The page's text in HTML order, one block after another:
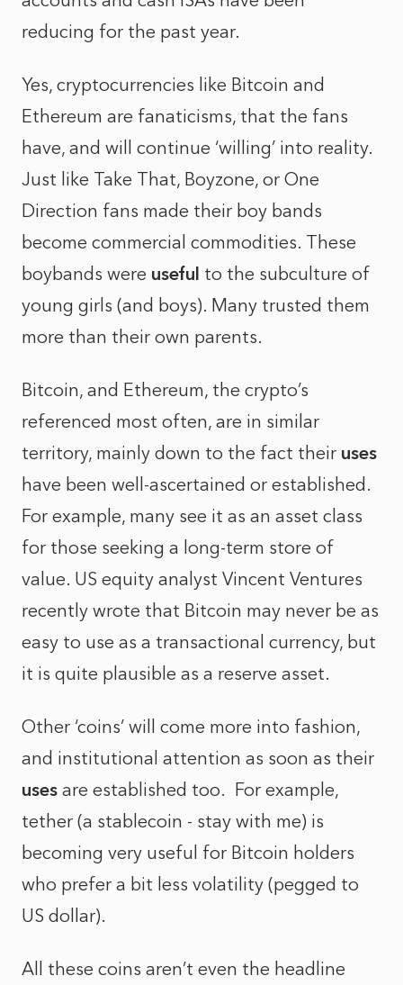
reducing for the past year.
Yes, cryptocurrencies like Bitcoin and
Ethereum are fanaticisms, that the fans
have, and will continue ‘willing’ into reality.
Just like Take That, Boyzone, or One
Direction fans made their boy bands
become commercial commodities. These
boybands were useful to the subculture of
young girls (and boys). Many trusted them
more than their own parents.
Bitcoin, and Ethereum, the crypto’s
referenced most often, are in similar
territory, mainly down to the fact their uses
have been well-ascertained or established.
For example, many see it as an asset class
for those seeking a long-term store of
value. US equity analyst Vincent Ventures
recently wrote that Bitcoin may never be as
easy to use as a transactional currency, but
it is quite plausible as a reserve asset.
Other ‘coins’ will come more into fashion,
and institutional attention as soon as their
uses are established too. For example,
tether (a stablecoin - stay with me) is
becoming very useful for Bitcoin holders
who prefer a bit less volatility (pegged to
US dollar).
All these coins aren’t even the headline